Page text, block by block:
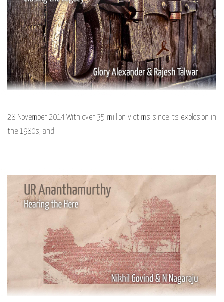
28 November 2014 With over 35 million victims since its explosion in
the 1980s, and